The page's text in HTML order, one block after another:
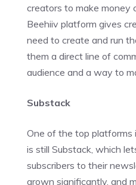
creators to make money
Beehiiv platform gives
need to create and run
them a direct line of
audience and a way to
Substack
One of the top platforms
is still Substack, which
subscribers to their
grown significantly, and